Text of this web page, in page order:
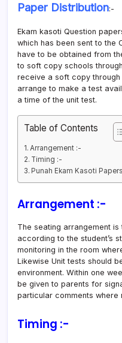
Paper Distribution:-
Ekam kasoti Question
which has been sent to the
have to be obtained from
to soft copy schools
receive a soft copy through
arrange to make a test
a time of the unit test.
Table of Contents
Arrangement :-
Timing :-
Punah Ekam Kasoti
Arrangement :-
The seating arrangement
according to the student’s
monitoring in the room
Likewise Unit tests should
environment. Within one
be given to parents for
particular comments where
Timing :-